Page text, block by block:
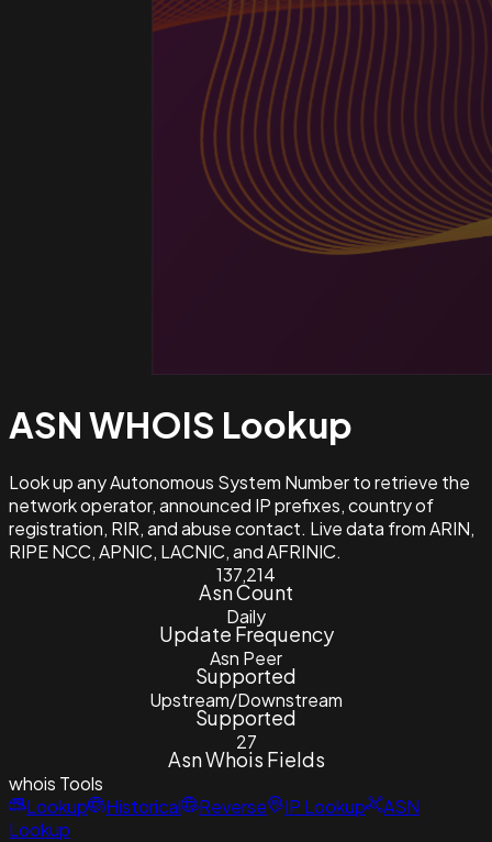
ASN WHOIS Lookup
Look up any Autonomous System Number to retrieve the
network operator, announced IP prefixes, country of
registration, RIR, and abuse contact. Live data from ARIN,
RIPE NCC, APNIC, LACNIC, and AFRINIC.
137,214
Asn Count
Daily
Update Frequency
Asn Peer
Supported
Upstream/Downstream
Supported
27
Asn Whois Fields
whois Tools
Lookup
Historical Reverse IP Lookup
ASN
Lookup